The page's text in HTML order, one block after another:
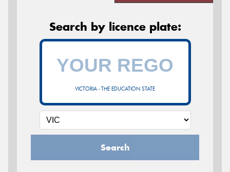
Search by licence plate:
VICTORIA - THE EDUCATION STATE
Search